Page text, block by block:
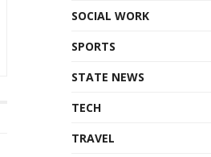
SOCIAL WORK
SPORTS
STATE NEWS
TECH
TRAVEL